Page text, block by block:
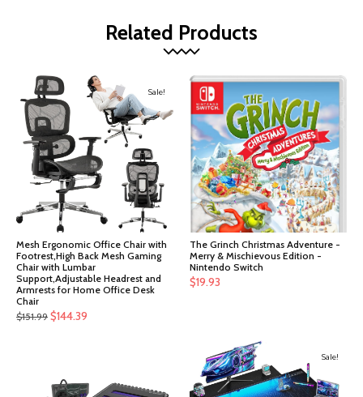
Related Products
Sale!
Mesh Ergonomic Office Chair with
Footrest,High Back Mesh Gaming
Chair with Lumbar
Support,Adjustable Headrest and
Armrests for Home Office Desk
Chair
$151.99 Original
$144.39
The Grinch Christmas Adventure -
Merry & Mischievous Edition -
Nintendo Switch
$19.93
Sale!